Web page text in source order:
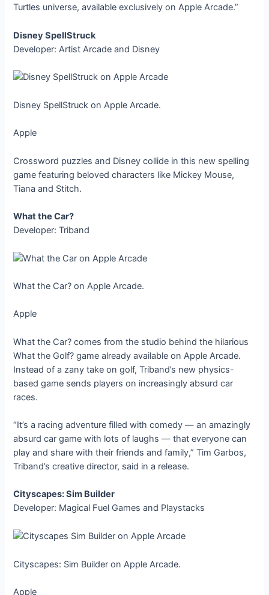
Turtles universe, available exclusively on Apple Arcade.”
Disney SpellStruck
Developer: Artist Arcade and Disney
Disney SpellStruck on Apple Arcade.
Apple
Crossword puzzles and Disney collide in this new spelling
game featuring beloved characters like Mickey Mouse,
Tiana and Stitch.
What the Car?
Developer: Triband
What the Car? on Apple Arcade.
Apple
What the Car? comes from the studio behind the hilarious
What the Golf? game already available on Apple Arcade.
Instead of a zany take on golf, Triband’s new physics-
based game sends players on increasingly absurd car
races.
“It’s a racing adventure filled with comedy — an amazingly
absurd car game with lots of laughs — that everyone can
play and share with their friends and family,” Tim Garbos,
Triband’s creative director, said in a release.
Cityscapes: Sim Builder
Developer: Magical Fuel Games and Playstacks
Cityscapes: Sim Builder on Apple Arcade.
Apple